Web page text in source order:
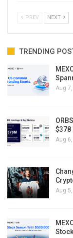
PREV NEXT
TRENDING
Aug
Aug
Aug